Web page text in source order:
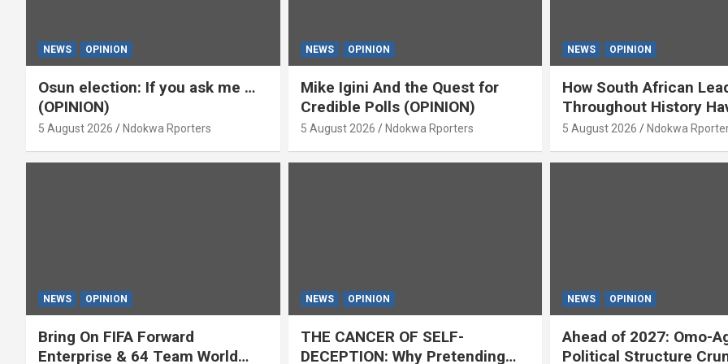
NEWS OPINION
Osun election: If you ask me …
(OPINION)
5 August 2026 Ndokwa Rporters
NEWS OPINION
Mike Igini And the Quest for
Credible Polls (OPINION)
5 August 2026 Ndokwa Rporters
NEWS OPINION
How South African
Throughout History
Openly And Tacitly
Asabor
5 August 2026 Ndokwa
NEWS OPINION
Bring On FIFA Forward
Enterprise & 64 Team World
NEWS OPINION
THE CANCER OF SELF-
DECEPTION: Why Pretending
NEWS OPINION
Ahead of 2027: Omo-
Political Structure